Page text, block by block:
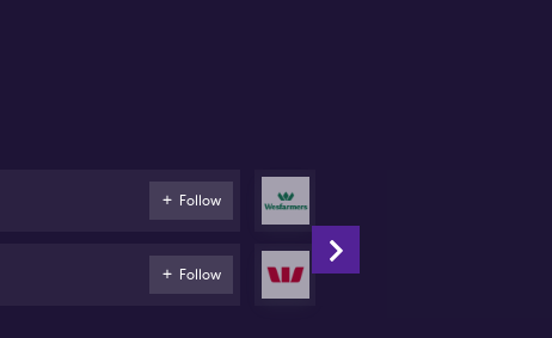
Follow
Follow Westpac